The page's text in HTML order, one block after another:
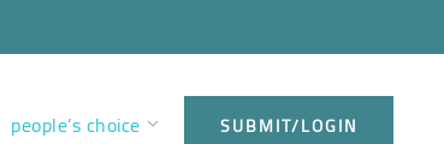
people’s choice SUBMIT/LOGIN